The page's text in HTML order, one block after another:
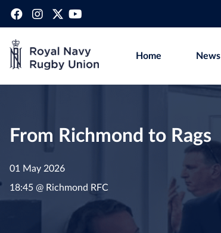
Home News
From Richmond to Rags
01 May 2026
18:45 @ Richmond RFC